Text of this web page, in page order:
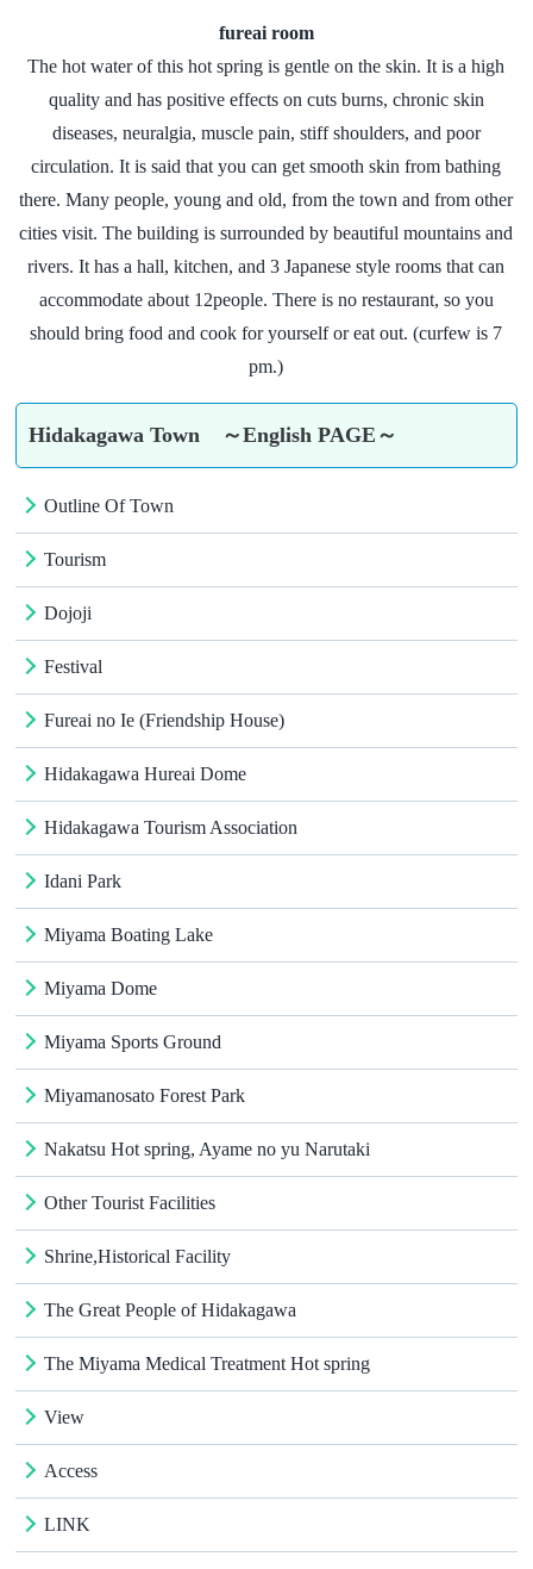
fureai room
The hot water of this hot spring is gentle on the skin. It is a high
quality and has positive effects on cuts burns, chronic skin
diseases, neuralgia, muscle pain, stiff shoulders, and poor
circulation. It is said that you can get smooth skin from bathing
there. Many people, young and old, from the town and from other
cities visit. The building is surrounded by beautiful mountains and
rivers. It has a hall, kitchen, and 3 Japanese style rooms that can
accommodate about 12people. There is no restaurant, so you
should bring food and cook for yourself or eat out. (curfew is 7
pm.)
Hidakagawa Town ～English PAGE～
Outline Of Town
Tourism
Dojoji
Festival
Fureai no Ie (Friendship House)
Hidakagawa Hureai Dome
Hidakagawa Tourism Association
Idani Park
Miyama Boating Lake
Miyama Dome
Miyama Sports Ground
Miyamanosato Forest Park
Nakatsu Hot spring, Ayame no yu Narutaki
Other Tourist Facilities
Shrine,Historical Facility
The Great People of Hidakagawa
The Miyama Medical Treatment Hot spring
View
Access
LINK